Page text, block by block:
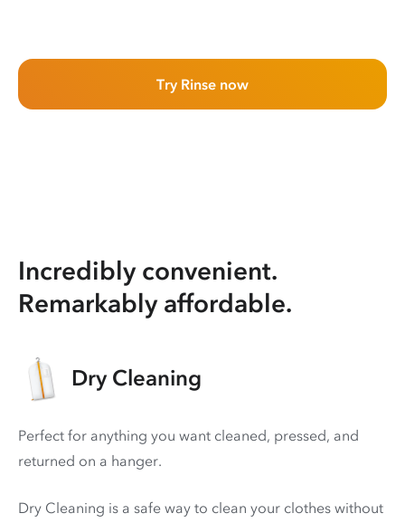
Try Rinse now
Incredibly convenient.
Remarkably affordable.
Dry Cleaning
Perfect for anything you want cleaned, pressed, and
returned on a hanger.
Dry Cleaning is a safe way to clean your clothes without